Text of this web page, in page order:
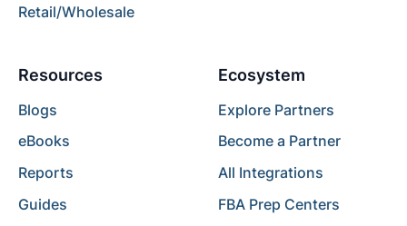
Retail/Wholesale
Resources
Blogs
eBooks
Reports
Guides
Ecosystem
Explore Partners
Become a Partner
All Integrations
FBA Prep Centers